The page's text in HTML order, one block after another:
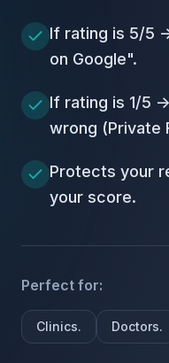
If rating is 5/5
on Google".
If rating is 1/5 -
wrong (Private
Protects your
your score.
Perfect for:
Clinics. Doctors.